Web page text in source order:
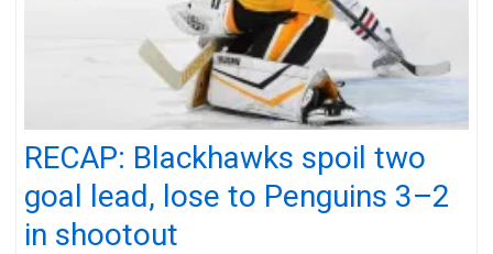
RECAP: Blackhawks spoil two
goal lead, lose to Penguins 3–2
in shootout